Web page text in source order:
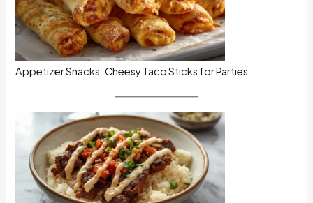
Appetizer Snacks: Cheesy Taco Sticks for Parties